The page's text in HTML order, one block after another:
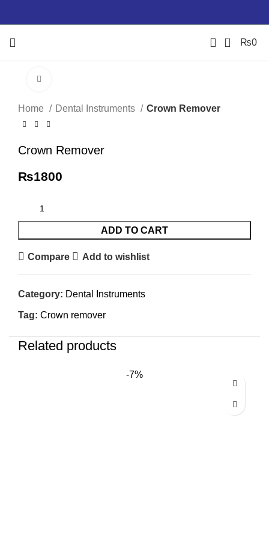
0 ₨0
Home Dental Instruments Crown Remover
Crown Remover
₨1800
ADD TO CART
Compare Add to wishlist
Category: Dental Instruments
Tag: Crown remover
Related products
-7%